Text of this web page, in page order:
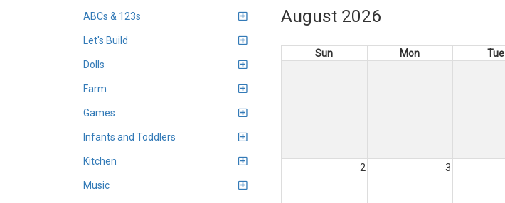
ABCs & 123s
Let's Build
Dolls
Farm
Games
Infants and Toddlers
Kitchen
Music
August 2026
Sun Mon Tue
2 3